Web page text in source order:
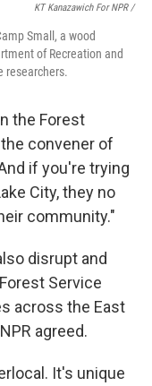
KT Kanazawich For NPR /
Small, a wood
of Recreation and
researchers.
the Forest
convener of
if you're trying
City, they no
community."
disrupt and
Service
across the East
agreed.
It's unique